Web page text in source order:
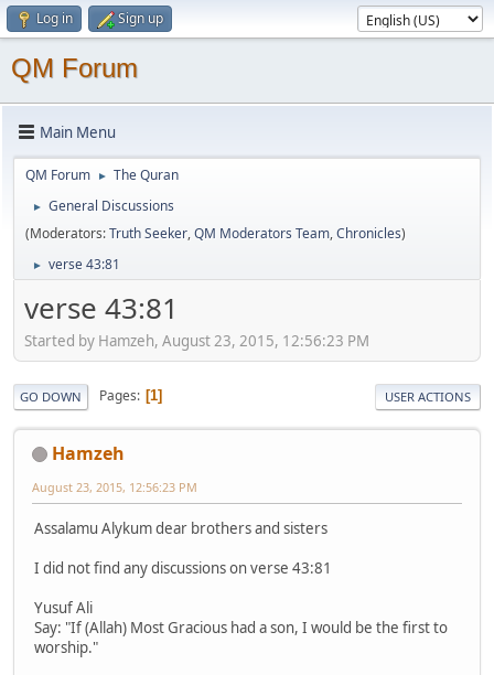
Log in Sign up
QM Forum
Main Menu
QM Forum ► The Quran
►
General Discussions
(Moderators:Truth Seeker,QM Moderators Team,Chronicles)
► verse 43:81
verse 43:81
Started by Hamzeh, August 23, 2015, 12:56:23 PM
GO DOWN Pages 1 USER ACTIONS
Hamzeh
August 23, 2015, 12:56:23 PM
Assalamu Alykum dear brothers and sisters
I did not find any discussions on verse 43:81
Yusuf Ali
Say: "If (Allah) Most Gracious had a son, I would be the first to
worship."